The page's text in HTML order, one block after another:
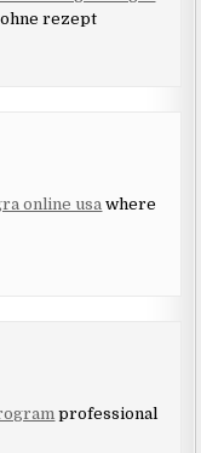
rezept
online usa where
professional